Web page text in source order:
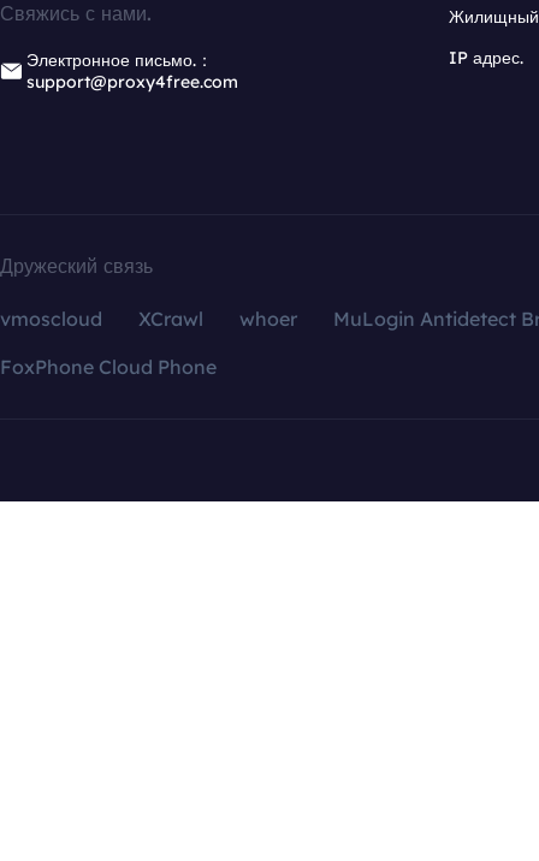
Свяжись с нами.
Электронное письмо.：
support@proxy4free.com
Жилищный
IP адрес.
Дружеский связь
vmoscloud XCrawl whoer
MuLogin Antidetect
FoxPhone Cloud Phone